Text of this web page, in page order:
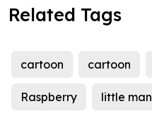
Related Tags
cartoon cartoon
Raspberry little man